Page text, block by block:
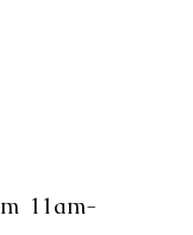
11am-